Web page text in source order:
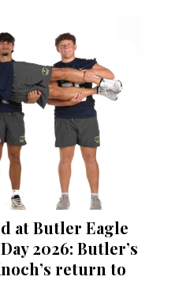
at Butler Eagle
2026: Butler’s
return to